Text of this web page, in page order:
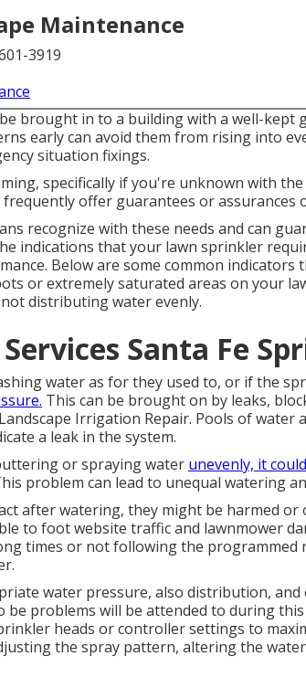
Maintenance
3919
brought in to a building with a well-kept
early can avoid them from rising into
situation fixings.
specifically if you're unknown with the
offer guarantees or assurances
recognize with these needs and can
indications that your lawn sprinkler
Below are some common indicators
or extremely saturated areas on your
distributing water evenly.
Santa Fe
water as for they used to, or if the
This can be brought on by leaks,
Irrigation Repair. Pools of
a leak in the system.
or spraying water unevenly, it
problem can lead to unequal watering
after watering, they might be harmed or
to foot website traffic and lawnmower
times or not following the programmed
water pressure, also distribution,
be problems will be attended to during
heads or controller settings to
the spray pattern, altering the